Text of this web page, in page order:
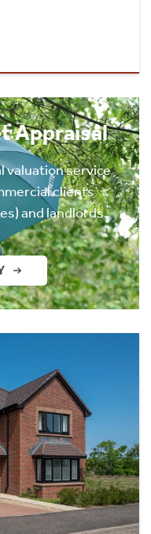
Appraisal
valuation service
clients
and landlords.